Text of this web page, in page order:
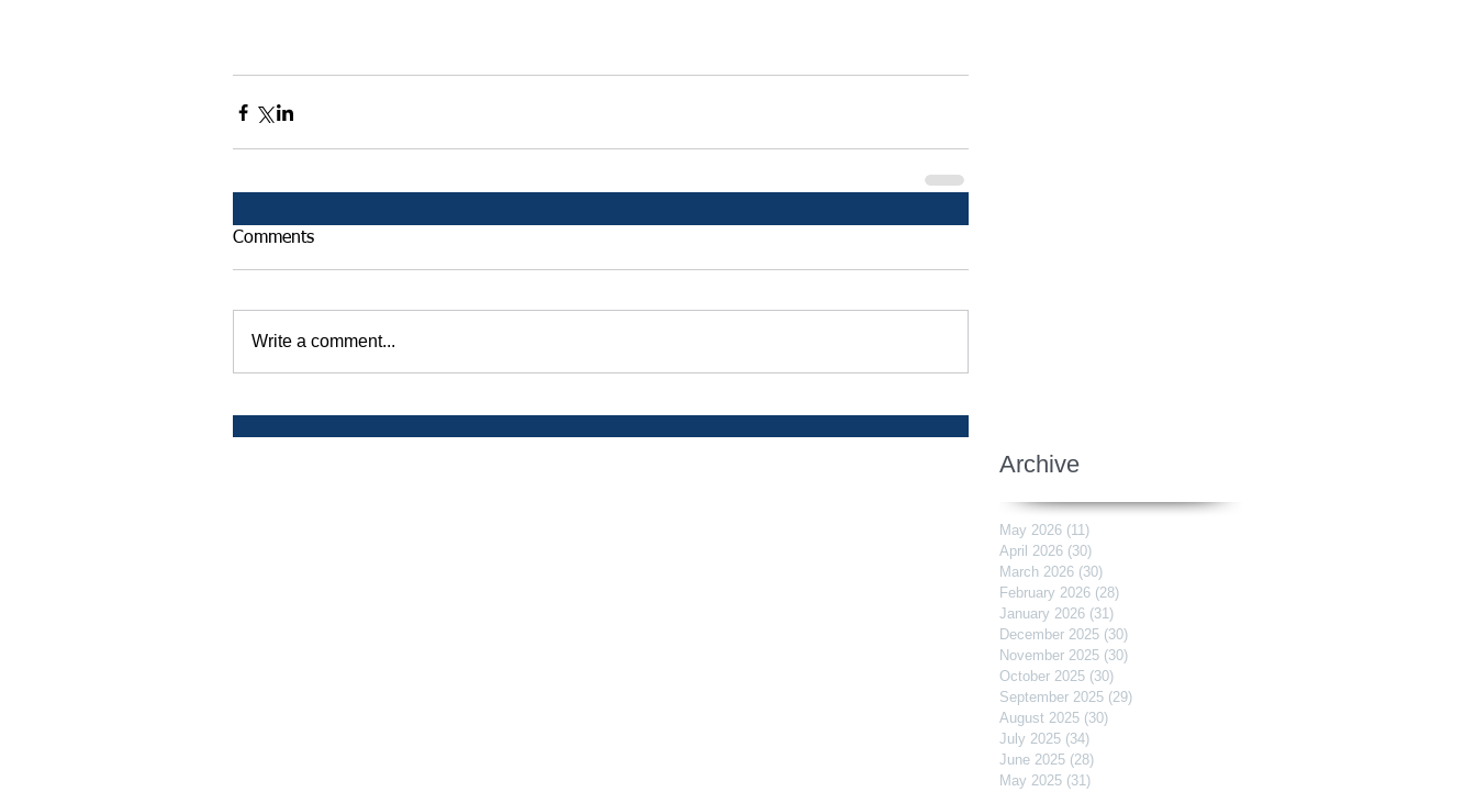
Comments
Write a comment...
Archive
May 2026 (11)
April 2026 (30)
March 2026 (30)
February 2026 (28)
January 2026 (31)
December 2025 (30)
November 2025 (30)
October 2025 (30)
September 2025 (29)
August 2025 (30)
July 2025 (34)
June 2025 (28)
May 2025 (31)